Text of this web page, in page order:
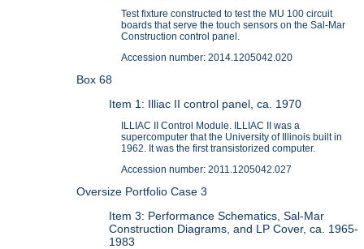
Test fixture constructed to test the MU 100 circuit
boards that serve the touch sensors on the Sal-Mar
Construction control panel.
Accession number: 2014.1205042.020
Box 68
Item 1: Illiac II control panel, ca. 1970
ILLIAC II Control Module. ILLIAC II was a
supercomputer that the University of Illinois built in
1962. It was the first transistorized computer.
Accession number: 2011.1205042.027
Oversize Portfolio Case 3
Item 3: Performance Schematics, Sal-Mar
Construction Diagrams, and LP Cover, ca. 1965-
1983